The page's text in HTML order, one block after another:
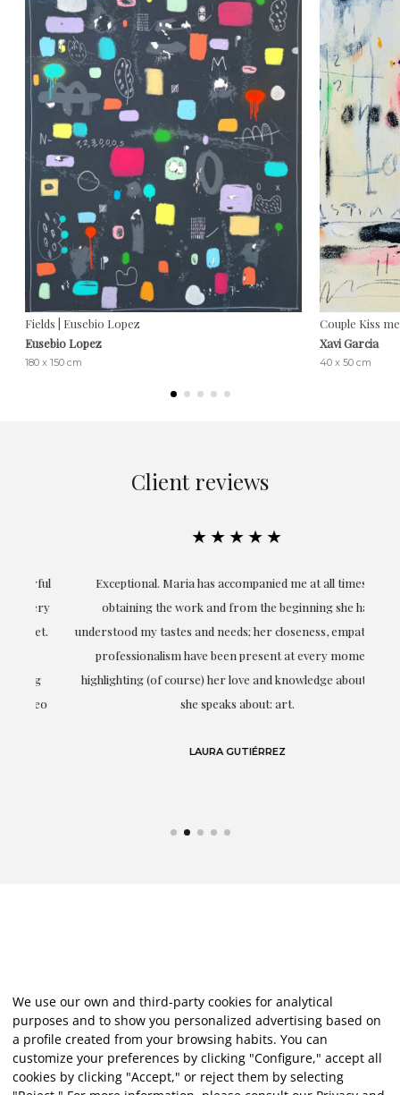
Fields | Eusebio Lopez
Eusebio Lopez
180 x 150 cm
Couple Kiss
Xavi Garcia
40 x 50 cm
Client reviews
★★★★★
Exceptional. Maria has accompanied me at all times in
obtaining the work and from the beginning she has
understood my tastes and needs; her closeness, empathy and
professionalism have been present at every moment,
highlighting (of course) her love and knowledge about what
she speaks about: art.
LAURA GUTIÉRREZ
We use our own and third-party cookies for analytical
purposes and to show you personalized advertising based on
a profile created from your browsing habits. You can
customize your preferences by clicking "Configure," accept all
cookies by clicking "Accept," or reject them by selecting